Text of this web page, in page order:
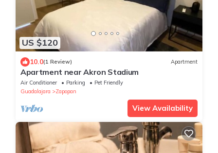
US $120
10.0(1 Review) Apartment
Apartment near Akron Stadium
Air Conditioner Parking
Pet Friendly
Guadalajara
Zapopan
View Availability